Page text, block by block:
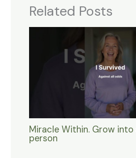
Related Posts
Miracle Within. Grow
person